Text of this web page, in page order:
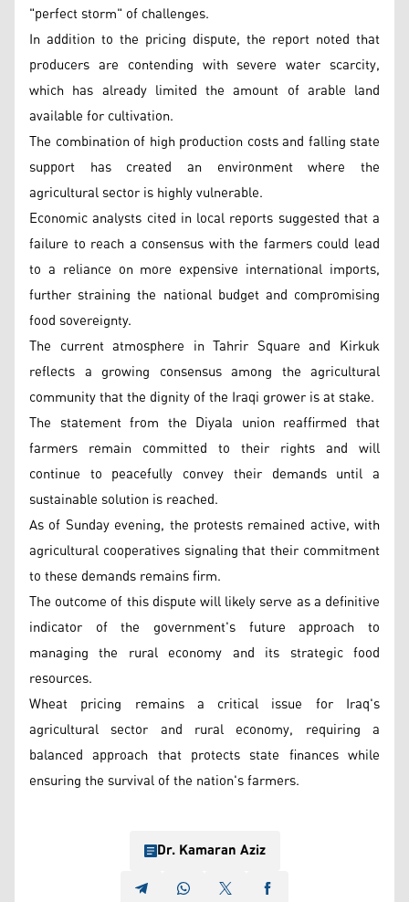
"perfect storm" of challenges.
In addition to the pricing dispute, the report noted that
producers are contending with severe water scarcity,
which has already limited the amount of arable land
available for cultivation.
The combination of high production costs and falling state
support has created an environment where the
agricultural sector is highly vulnerable.
Economic analysts cited in local reports suggested that a
failure to reach a consensus with the farmers could lead
to a reliance on more expensive international imports,
further straining the national budget and compromising
food sovereignty.
The current atmosphere in Tahrir Square and Kirkuk
reflects a growing consensus among the agricultural
community that the dignity of the Iraqi grower is at stake.
The statement from the Diyala union reaffirmed that
farmers remain committed to their rights and will
continue to peacefully convey their demands until a
sustainable solution is reached.
As of Sunday evening, the protests remained active, with
agricultural cooperatives signaling that their commitment
to these demands remains firm.
The outcome of this dispute will likely serve as a definitive
indicator of the government's future approach to
managing the rural economy and its strategic food
resources.
Wheat pricing remains a critical issue for Iraq's
agricultural sector and rural economy, requiring a
balanced approach that protects state finances while
ensuring the survival of the nation's farmers.
Dr. Kamaran Aziz